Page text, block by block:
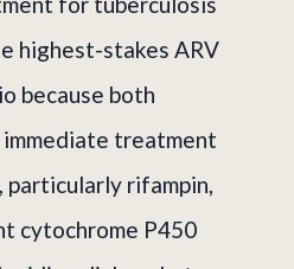
highest-stakes ARV
because both
treatment
particularly rifampin,
cytochrome P450